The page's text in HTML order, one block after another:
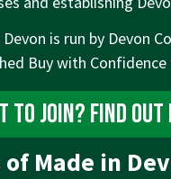
Devon is run by Devon
Buy with
to join? Find out
of Made in